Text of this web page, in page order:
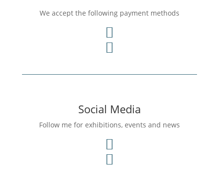
We accept the following payment methods


Social Media
Follow me for exhibitions, events and news

